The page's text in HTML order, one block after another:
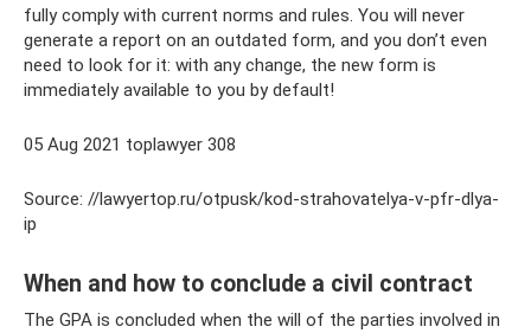
fully comply with current norms and rules. You will never
generate a report on an outdated form, and you don’t even
need to look for it: with any change, the new form is
immediately available to you by default!
05 Aug 2021 toplawyer 308
Source: //lawyertop.ru/otpusk/kod-strahovatelya-v-pfr-dlya-
ip
When and how to conclude a civil contract
The GPA is concluded when the will of the parties involved in